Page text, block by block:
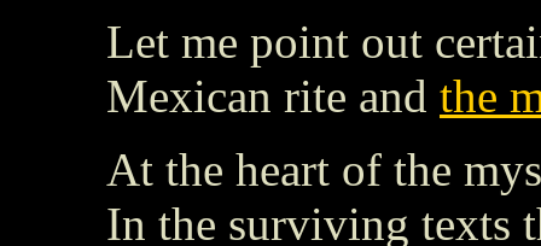
Let me point out
Mexican rite and the
At the heart of the
In the surviving texts